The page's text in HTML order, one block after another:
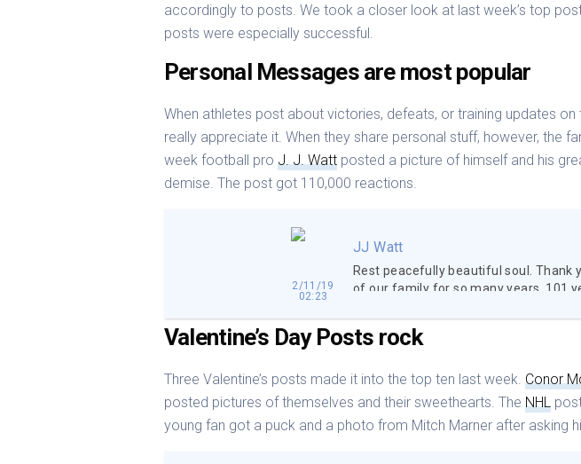
accordingly to posts. We took a closer look at last week’s top
posts were especially successful.
Personal Messages are most popular
When athletes post about victories, defeats, or training updates
really appreciate it. When they share personal stuff, however, the
week football proJ. J. Watt posted a picture of himself and his
demise. The post got 110,000 reactions.
2/11/19
02:23
JJ Watt
Rest peacefully beautiful soul. Thank
of our family for so many years. 101
that we did. I love you Great-
Valentine’s Day Posts rock
Three Valentine’s posts made it into the top ten last week.Conor
posted pictures of themselves and their sweethearts. TheNHL
young fan got a puck and a photo from Mitch Marner after asking